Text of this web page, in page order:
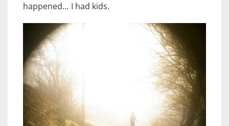
happened… I had kids.